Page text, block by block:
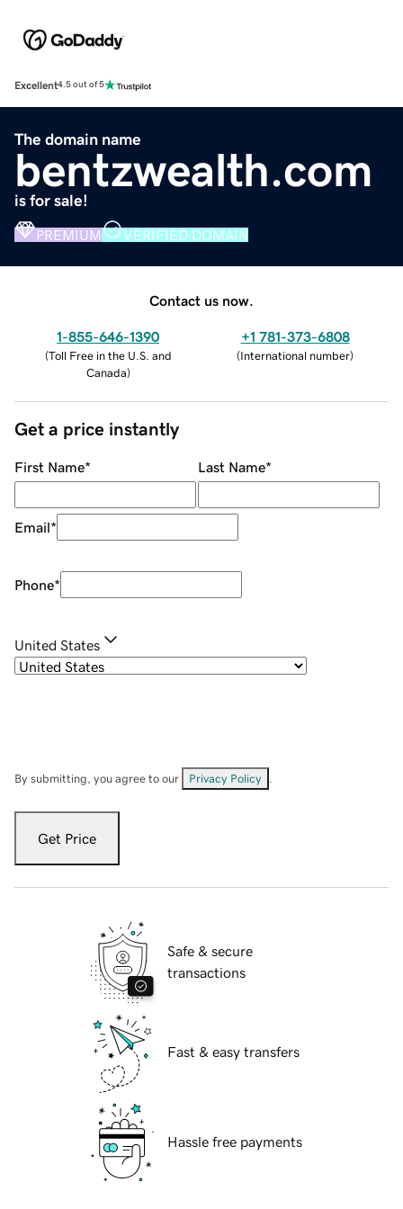
Excellent4.5 out of 5
The domain name
bentzwealth.com
is for sale!
PREMIUM VERIFIED DOMAIN
Contact us now.
1-855-646-1390
(Toll Free in the U.S. and
Canada)
+1 781-373-6808
(International number)
Get a price instantly
First Name* Last Name*
Email*
Phone*
United States
By submitting, you agree to our Privacy Policy
Get Price
Safe & secure
transactions
Fast & easy transfers
Hassle free payments